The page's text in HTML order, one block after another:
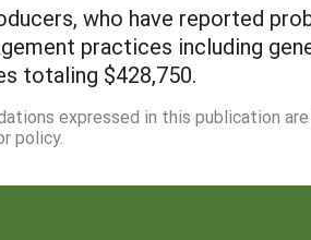
who have reported
practices including
totaling $428,750.
expressed in this publication
policy.